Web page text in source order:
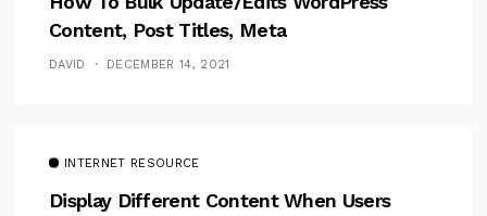
Content, Post Titles, Meta
DAVID DECEMBER 14, 2021
INTERNET RESOURCE
Display Different Content When Users